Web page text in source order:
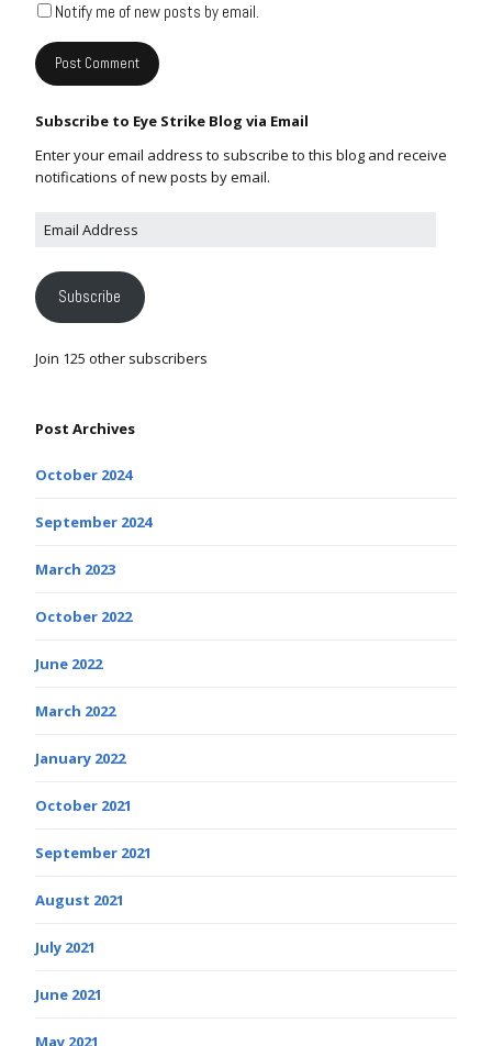
Notify me of new posts by email.
Subscribe to Eye Strike Blog via Email
Enter your email address to subscribe to this blog and receive
notifications of new posts by email.
Subscribe
Join 125 other subscribers
Post Archives
October 2024
September 2024
March 2023
October 2022
June 2022
March 2022
January 2022
October 2021
September 2021
August 2021
July 2021
June 2021
May 2021